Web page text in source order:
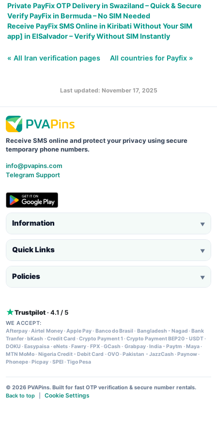
Private PayFix OTP Delivery in Swaziland – Quick & Secure
Verify PayFix in Bermuda – No SIM Needed
Receive PayFix SMS Online in Kiribati Without Your SIM
app] in ElSalvador – Verify Without SIM Instantly
« All Iran verification pages All countries for Payfix »
Last updated: November 17, 2025
Receive SMS online and protect your privacy using secure
temporary phone numbers.
info@pvapins.com
Telegram Support
Information ▼
Quick Links ▼
Policies ▼
Trustpilot · 4.1 / 5
WE ACCEPT:
Afterpay·Airtel Money·Apple Pay· Banco do Brasil · Bangladesh - Nagad · Bank
Tranfer· bKash ·Credit Card ·Crypto Payment 1 ·Crypto Payment BEP20 - USDT·
DOKU · Easypaisa ·eNets· Fawry· FPX ·GCash · Grabpay· India - Paytm · Maya·
MTN MoMo· Nigeria Credit - Debit Card ·OVO· Pakistan - JazzCash · Paynow·
Phonepe· Picpay ·SPEI ·Tigo Pesa
© 2026 PVAPins. Built for fast OTP verification & secure number rentals.
Back to top
Cookie Settings